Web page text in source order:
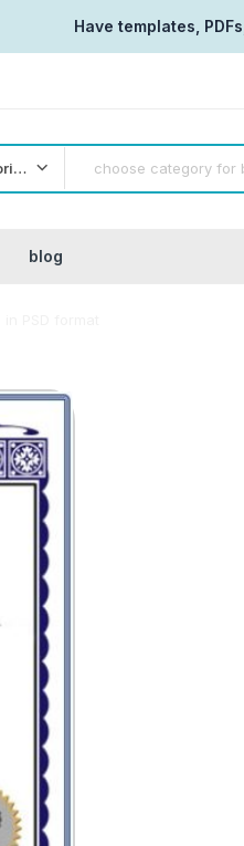
Have templates,
All categories
blog